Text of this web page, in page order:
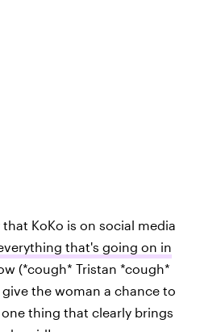
KoKo is on social media
that's going on in
(*cough* Tristan *cough*
the woman a chance to
thing that clearly brings